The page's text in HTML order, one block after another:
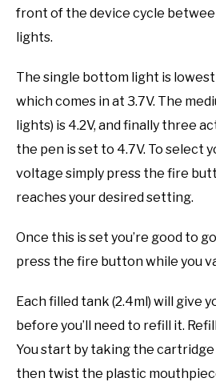
front of the device cycle
lights.
The single bottom light is
which comes in at 3.7V. The
lights) is 4.2V, and finally three
the pen is set to 4.7V. To select
voltage simply press the fire
reaches your desired setting.
Once this is set you’re good to
press the fire button while you
Each filled tank (2.4ml) will give
before you’ll need to refill it.
You start by taking the
then twist the plastic